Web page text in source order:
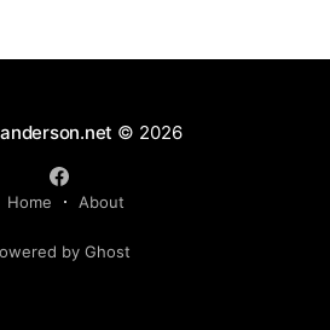
© 2026
Home About
by Ghost